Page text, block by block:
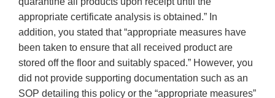
appropriate certificate analysis is obtained.” In
addition, you stated that “appropriate measures have
been taken to ensure that all received product are
stored off the floor and suitably spaced.” However, you
did not provide supporting documentation such as an
SOP detailing this policy or the “appropriate measures”